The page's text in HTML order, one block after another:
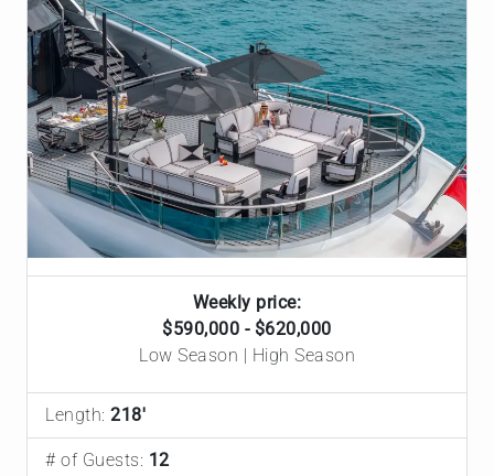
Weekly price:
$590,000 - $620,000
Low Season | High Season
Length: 218'
# of Guests: 12